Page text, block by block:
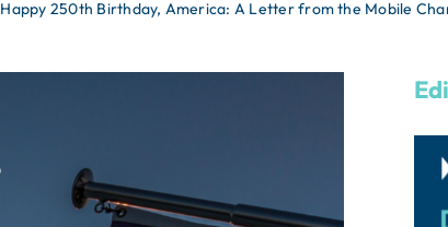
Happy 250th Birthday, America: A Letter from the Mobile